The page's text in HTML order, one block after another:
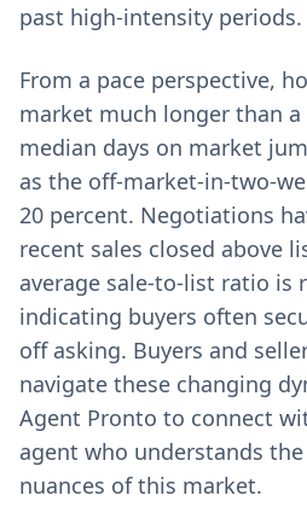
past high-intensity periods.
From a pace perspective,
market much longer than
median days on market
as the off-market-in-two-
20 percent. Negotiations
recent sales closed above
average sale-to-list ratio is
indicating buyers often
off asking. Buyers and
navigate these changing
Agent Pronto to connect
agent who understands
nuances of this market.